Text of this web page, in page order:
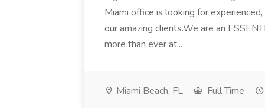
Miami office is looking for
our amazing clients.We are an
more than ever at...
Miami Beach, FL Full Time